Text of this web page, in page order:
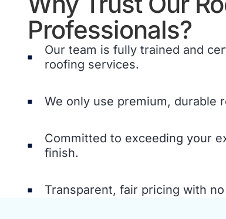
Professionals?
Our team is fully trained and
roofing services.
We only use premium, durable
Committed to exceeding your
finish.
Transparent, fair pricing with